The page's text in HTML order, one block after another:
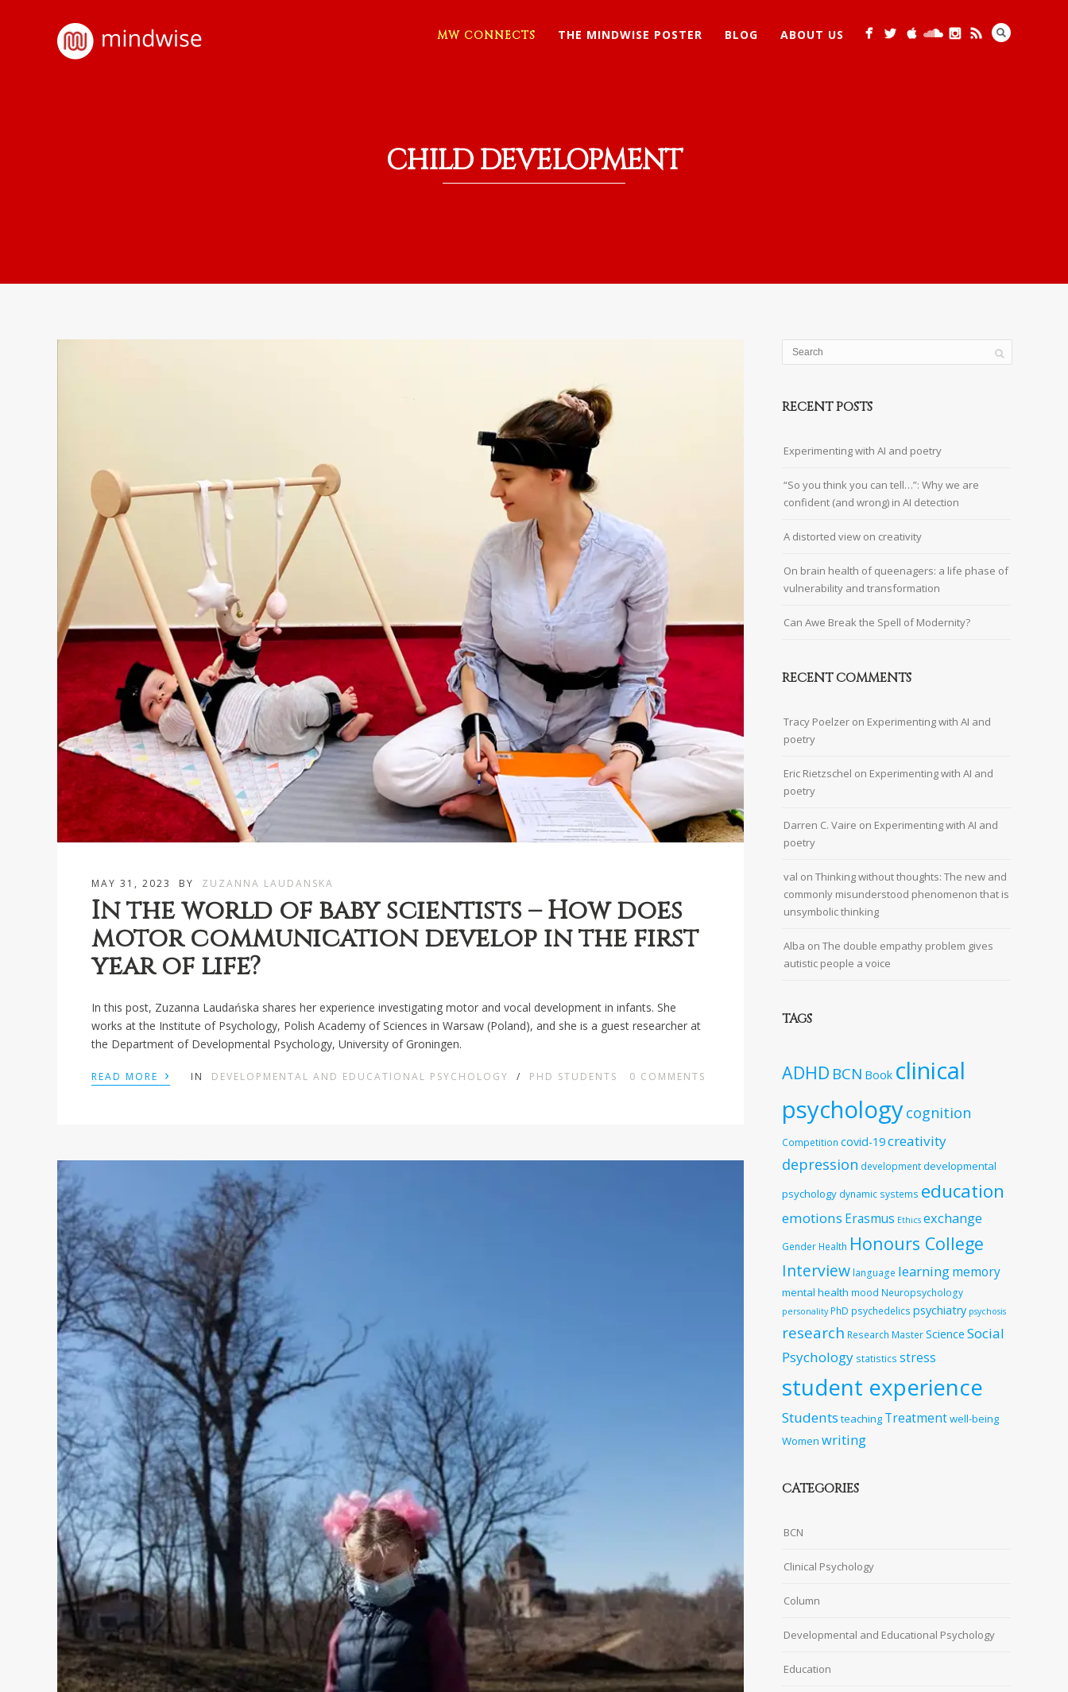
MW CONNECTS THE MINDWISE POSTER BLOG ABOUT US
CHILD DEVELOPMENT
MAY 31, 2023 BY ZUZANNA LAUDANSKA
In the world of baby scientists – How does
motor communication develop in the first
year of life?
In this post, Zuzanna Laudańska shares her experience investigating motor and vocal development in infants. She
works at the Institute of Psychology, Polish Academy of Sciences in Warsaw (Poland), and she is a guest researcher at
the Department of Developmental Psychology, University of Groningen.
READ MORE › IN DEVELOPMENTAL AND EDUCATIONAL PSYCHOLOGY / PHD STUDENTS 0 COMMENTS
RECENT POSTS
Experimenting with AI and poetry
“So you think you can tell…”: Why we are
confident (and wrong) in AI detection
A distorted view on creativity
On brain health of queenagers: a life phase of
vulnerability and transformation
Can Awe Break the Spell of Modernity?
RECENT COMMENTS
Tracy Poelzer on Experimenting with AI and
poetry
Eric Rietzschel on Experimenting with AI and
poetry
Darren C. Vaire on Experimenting with AI and
poetry
val on Thinking without thoughts: The new and
commonly misunderstood phenomenon that is
unsymbolic thinking
Alba on The double empathy problem gives
autistic people a voice
TAGS
ADHD BCN Book clinical
psychologycognition
Competition covid-19creativity
depression developmentdevelopmental
psychology dynamic systems education
emotions Erasmus Ethics exchange
Gender Health Honours College
Interview language learningmemory
mental health mood Neuropsychology
personality PhD psychedelics psychiatry psychosis
research Research MasterScience Social
Psychology statistics stress
student experience
Students teaching Treatmentwell-being
Women writing
CATEGORIES
BCN
Clinical Psychology
Column
Developmental and Educational Psychology
Education